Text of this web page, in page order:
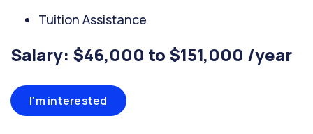
Tuition Assistance
Salary: $46,000 to $151,000 /year
I'm interested